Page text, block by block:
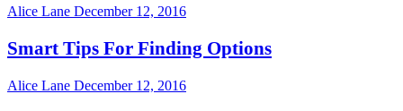
Alice Lane December 12, 2016
Smart Tips For Finding Options
Alice Lane December 12, 2016